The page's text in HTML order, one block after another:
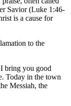
Savior (Luke 1:46-
is a cause for
to the
bring you good
Today in the town
Messiah, the